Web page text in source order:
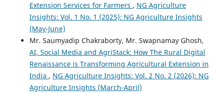
Extension Services for Farmers , NG Agriculture
Insights: Vol. 1 No. 1 (2025): NG Agriculture Insights
(May-June)
Mr. Saumyadip Chakraborty, Mr. Swapnamay Ghosh,
AI, Social Media and AgriStack: How The Rural Digital
Renaissance is Transforming Agricultural Extension in
India , NG Agriculture Insights: Vol. 2 No. 2 (2026): NG
Agriculture Insights (March-April)